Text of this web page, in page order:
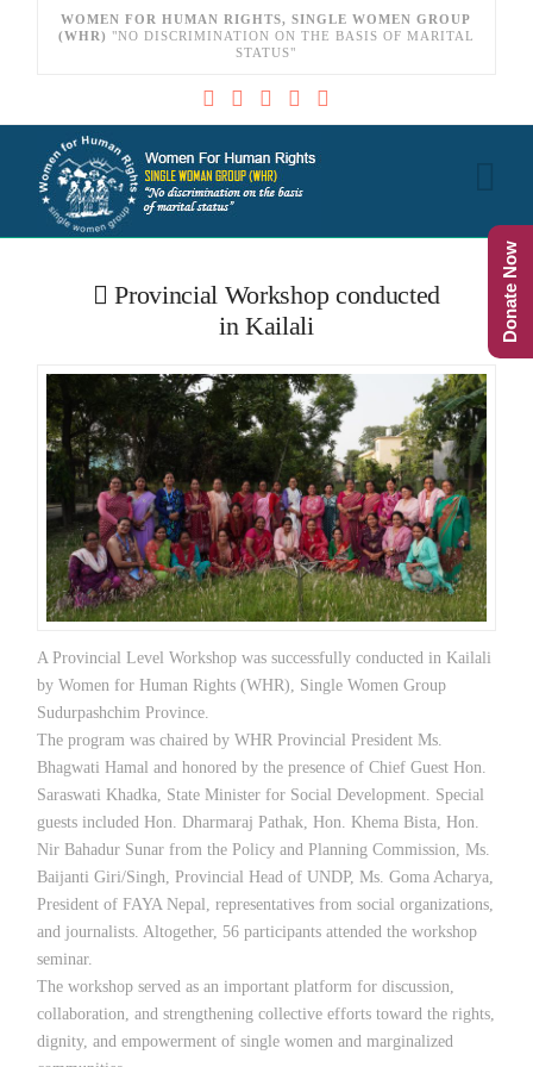
WOMEN FOR HUMAN RIGHTS, SINGLE WOMEN GROUP
(WHR) "NO DISCRIMINATION ON THE BASIS OF MARITAL
STATUS"
Provincial Workshop conducted
in Kailali
A Provincial Level Workshop was successfully conducted in Kailali
by Women for Human Rights (WHR), Single Women Group
Sudurpashchim Province.
The program was chaired by WHR Provincial President Ms.
Bhagwati Hamal and honored by the presence of Chief Guest Hon.
Saraswati Khadka, State Minister for Social Development. Special
guests included Hon. Dharmaraj Pathak, Hon. Khema Bista, Hon.
Nir Bahadur Sunar from the Policy and Planning Commission, Ms.
Baijanti Giri/Singh, Provincial Head of UNDP, Ms. Goma Acharya,
President of FAYA Nepal, representatives from social organizations,
and journalists. Altogether, 56 participants attended the workshop
seminar.
The workshop served as an important platform for discussion,
collaboration, and strengthening collective efforts toward the rights,
dignity, and empowerment of single women and marginalized
Donate Now